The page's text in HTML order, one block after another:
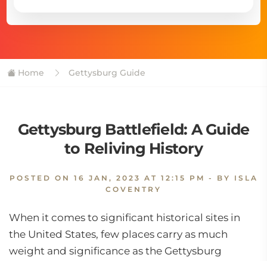
Home Gettysburg Guide
Gettysburg Battlefield: A Guide
to Reliving History
POSTED ON 16 JAN, 2023 AT 12:15 PM - BY ISLA
COVENTRY
When it comes to significant historical sites in
the United States, few places carry as much
weight and significance as the Gettysburg